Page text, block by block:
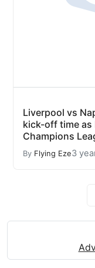
Liverpool vs
kick-off time as
Champions
By Flying Eze3